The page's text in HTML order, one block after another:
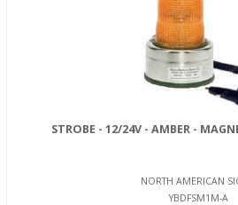
STROBE - 12/24V - AMBER -
NORTH AMERICAN
YBDFSM1M-A